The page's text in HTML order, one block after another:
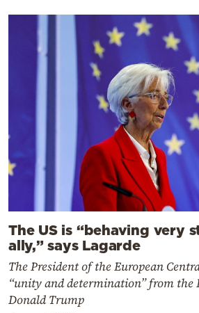
The US is “behaving very
ally,” says Lagarde
The President of the European
“unity and determination” from the
Donald Trump